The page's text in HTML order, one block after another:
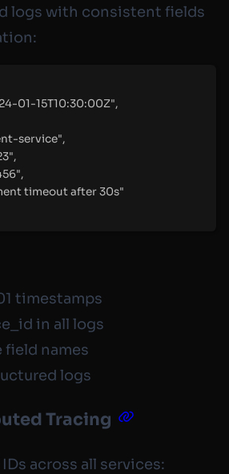
logs with consistent fields
01-15T10:30:00Z",
service",
",
",
timeout after 30s"
timestamps
in all logs
field names
logs
Tracing
across all services: